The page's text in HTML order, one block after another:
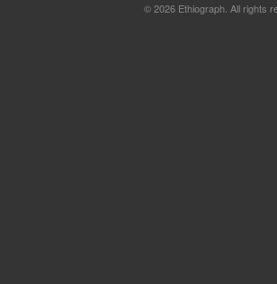
© 2026 Ethiograph. All rights